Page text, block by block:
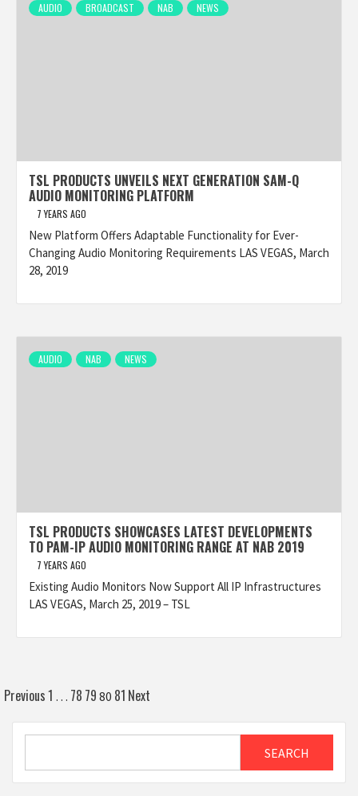
AUDIO BROADCAST NAB NEWS
TSL PRODUCTS UNVEILS NEXT GENERATION SAM-Q
AUDIO MONITORING PLATFORM
7 YEARS AGO
New Platform Offers Adaptable Functionality for Ever-
Changing Audio Monitoring Requirements LAS VEGAS, March
28, 2019
AUDIO NAB NEWS
TSL PRODUCTS SHOWCASES LATEST DEVELOPMENTS
TO PAM-IP AUDIO MONITORING RANGE AT NAB 2019
7 YEARS AGO
Existing Audio Monitors Now Support All IP Infrastructures
LAS VEGAS, March 25, 2019 – TSL
Posts
pagination
Previous1 … 78 79 80 81 Next
SEARCH